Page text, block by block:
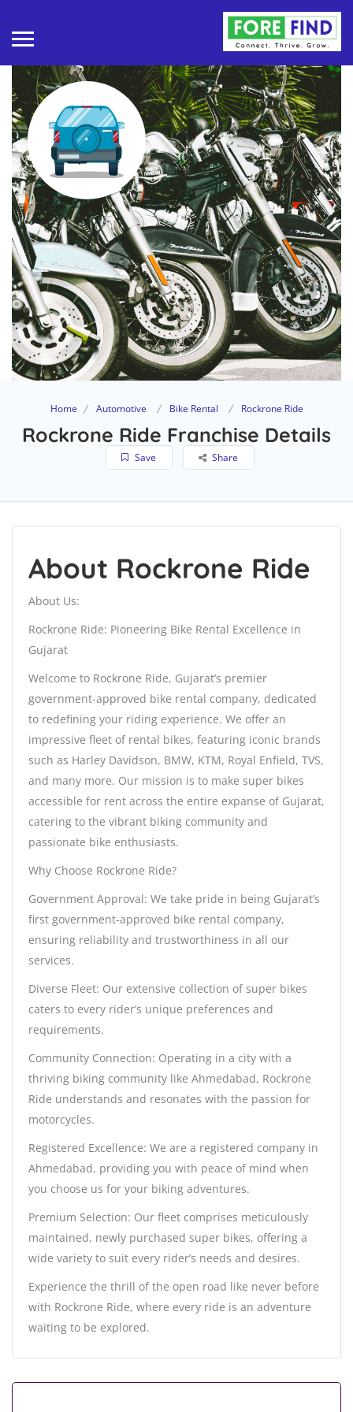
Home Automotive Bike Rental Rockrone Ride
Rockrone Ride Franchise Details
Save Share
About Rockrone Ride
About Us:
Rockrone Ride: Pioneering Bike Rental Excellence in
Gujarat
Welcome to Rockrone Ride, Gujarat’s premier
government-approved bike rental company, dedicated
to redefining your riding experience. We offer an
impressive fleet of rental bikes, featuring iconic brands
such as Harley Davidson, BMW, KTM, Royal Enfield, TVS,
and many more. Our mission is to make super bikes
accessible for rent across the entire expanse of Gujarat,
catering to the vibrant biking community and
passionate bike enthusiasts.
Why Choose Rockrone Ride?
Government Approval: We take pride in being Gujarat’s
first government-approved bike rental company,
ensuring reliability and trustworthiness in all our
services.
Diverse Fleet: Our extensive collection of super bikes
caters to every rider’s unique preferences and
requirements.
Community Connection: Operating in a city with a
thriving biking community like Ahmedabad, Rockrone
Ride understands and resonates with the passion for
motorcycles.
Registered Excellence: We are a registered company in
Ahmedabad, providing you with peace of mind when
you choose us for your biking adventures.
Premium Selection: Our fleet comprises meticulously
maintained, newly purchased super bikes, offering a
wide variety to suit every rider’s needs and desires.
Experience the thrill of the open road like never before
with Rockrone Ride, where every ride is an adventure
waiting to be explored.